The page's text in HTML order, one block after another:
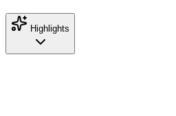
Highlights